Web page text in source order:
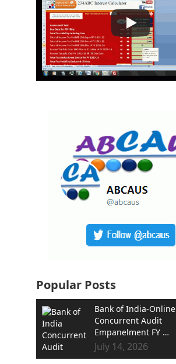
Popular Posts
Bank of India-Online
Concurrent Audit
Empanelment FY …
July 14, 2026